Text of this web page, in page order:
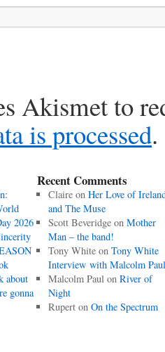
Akismet to
is processed.
2026
about
gonna
Recent Comments
Claireon Her Love of
and The Muse
Scott Beveridgeon Mother
Man – the band!
Tony Whiteon Tony White
Interview with Malcolm Paul
Malcolm Paulon River of
Night
Ruperton On the Spectrum